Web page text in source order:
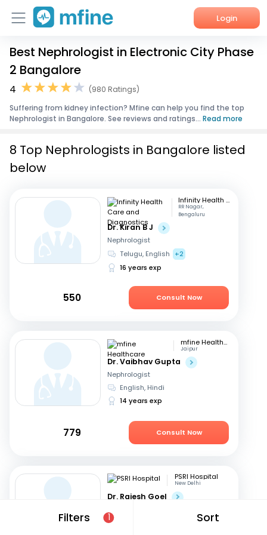
Login
Home
Services
About Us
Best Nephrologist in Electronic City Phase
2 Bangalore
4
(980 Ratings)
Suffering from kidney infection? Mfine can help you find the top
Nephrologist in Bangalore. See reviews and ratings... Read more
Filters 1 Sort
8 Top Nephrologists in Bangalore listed
below
Infinity Health Care and Diagnostics
RR Nagar,
Bengaluru
Dr. Kiran B J
Nephrologist
Telugu, English
+2
16 years exp
550 Consult Now
mfine Healthcare
Jaipur
Dr. Vaibhav Gupta
Nephrologist
English, Hindi
14 years exp
779 Consult Now
PSRI Hospital
New Delhi
Dr. Rajesh Goel